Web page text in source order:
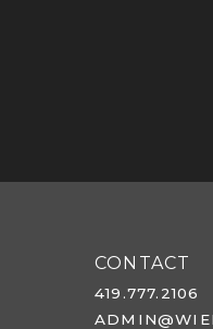
CONTACT
419.777.2106